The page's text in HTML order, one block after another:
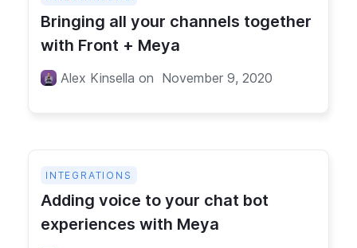
Bringing all your channels together
with Front + Meya
Alex Kinsella on November 9, 2020
INTEGRATIONS
Adding voice to your chat bot
experiences with Meya